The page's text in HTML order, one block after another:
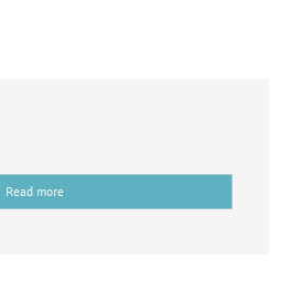
Read more